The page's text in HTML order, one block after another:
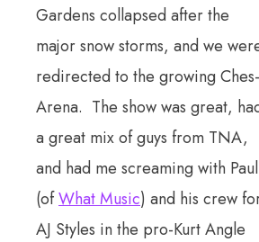
Gardens collapsed after the
major snow storms, and we
redirected to the growing Ches-
Arena. The show was great,
a great mix of guys from TNA,
and had me screaming with Paul
(ofWhat Music) and his crew
AJ Styles in the pro-Kurt Angle